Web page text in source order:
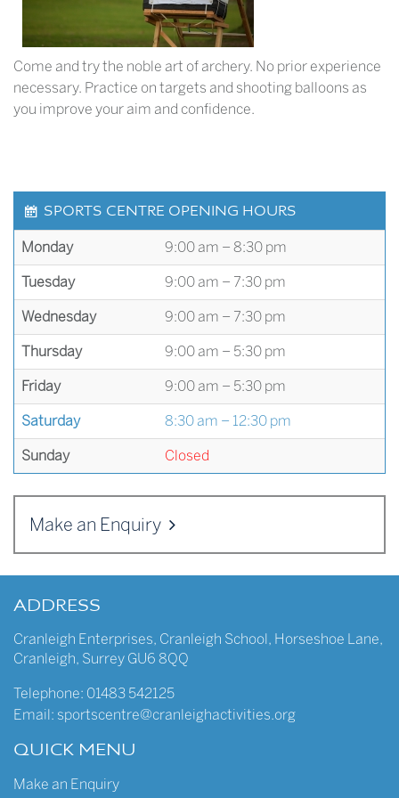
Come and try the noble art of archery. No prior experience
necessary. Practice on targets and shooting balloons as
you improve your aim and confidence.
SPORTS CENTRE OPENING HOURS
Monday 9:00 am – 8:30 pm
Tuesday 9:00 am – 7:30 pm
Wednesday 9:00 am – 7:30 pm
Thursday 9:00 am – 5:30 pm
Friday 9:00 am – 5:30 pm
Saturday 8:30 am – 12:30 pm
Sunday Closed
Make an Enquiry
ADDRESS
Cranleigh Enterprises, Cranleigh School, Horseshoe Lane,
Cranleigh, Surrey GU6 8QQ
Telephone: 01483 542125
Email: sportscentre@cranleighactivities.org
QUICK MENU
Make an Enquiry